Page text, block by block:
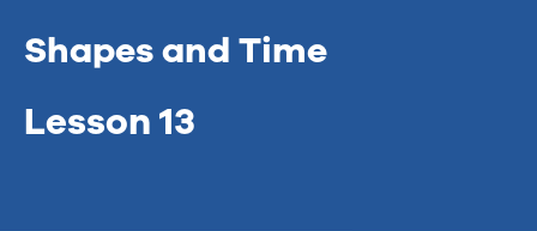
Shapes and Time
Lesson 13